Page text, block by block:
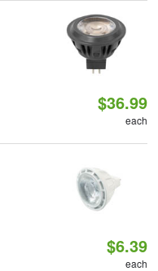
$36.99
each
$6.39
each